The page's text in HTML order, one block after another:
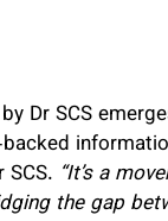
Dr SCS
“It’s a
the gap